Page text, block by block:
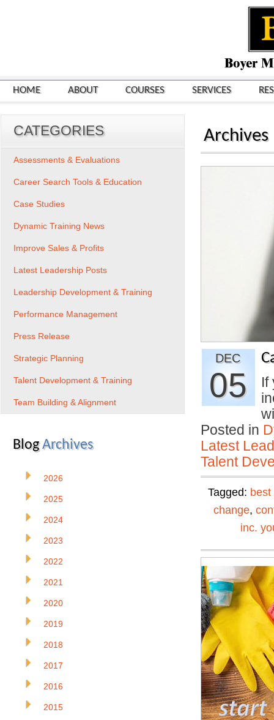
HOME ABOUT COURSES SERVICES
Archives
DEC
05
If
Posted in
Latest
Talent
Tagged:
change,
inc.
CATEGORIES
Assessments & Evaluations
Career Search Tools & Education
Case Studies
Dynamic Training News
Improve Sales & Profits
Latest Leadership Posts
Leadership Development & Training
Performance Management
Press Release
Strategic Planning
Talent Development & Training
Team Building & Alignment
BlogArchives
2026
2025
2024
2023
2022
2021
2020
2019
2018
2017
2016
2015